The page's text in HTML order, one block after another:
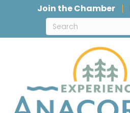
Join the Chamber